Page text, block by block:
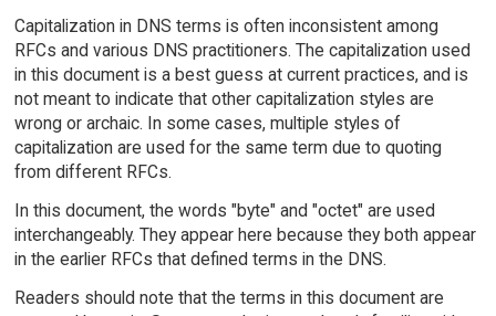
Capitalization in DNS terms is often inconsistent among
RFCs and various DNS practitioners. The capitalization used
in this document is a best guess at current practices, and is
not meant to indicate that other capitalization styles are
wrong or archaic. In some cases, multiple styles of
capitalization are used for the same term due to quoting
from different RFCs.
In this document, the words "byte" and "octet" are used
interchangeably. They appear here because they both appear
in the earlier RFCs that defined terms in the DNS.
Readers should note that the terms in this document are